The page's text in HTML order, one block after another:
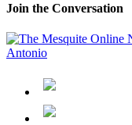
Join the Conversation